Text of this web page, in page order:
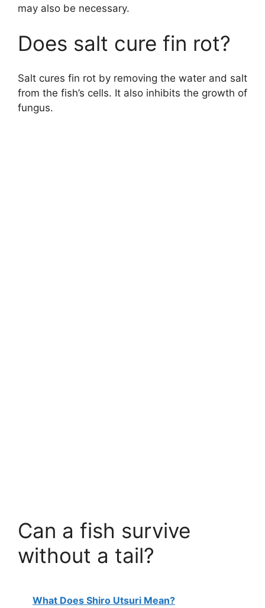
may also be necessary.
Does salt cure fin rot?
Salt cures fin rot by removing the water and salt
from the fish’s cells. It also inhibits the growth of
fungus.
Can a fish survive
without a tail?
What Does Shiro Utsuri Mean?